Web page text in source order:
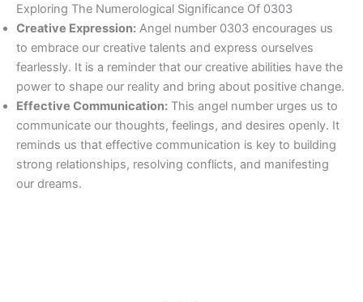
Exploring The Numerological Significance Of 0303
Creative Expression: Angel number 0303 encourages us
to embrace our creative talents and express ourselves
fearlessly. It is a reminder that our creative abilities have the
power to shape our reality and bring about positive change.
Effective Communication: This angel number urges us to
communicate our thoughts, feelings, and desires openly. It
reminds us that effective communication is key to building
strong relationships, resolving conflicts, and manifesting
our dreams.